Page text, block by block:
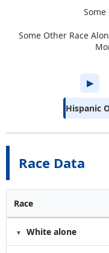
Race Data
Race
White alone
Some
Some Other Race
▶
Hispanic